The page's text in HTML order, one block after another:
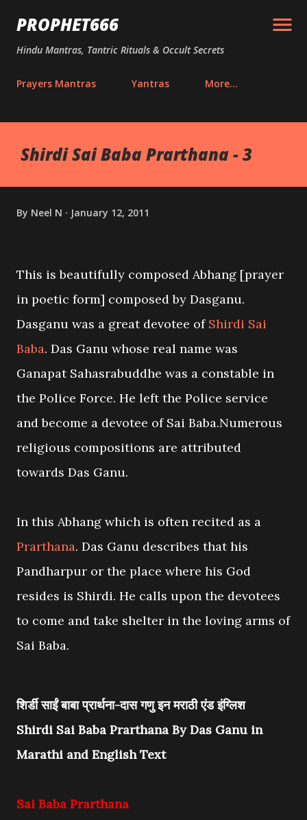
Skip to main content
PROPHET666
Hindu Mantras, Tantric Rituals & Occult Secrets
Prayers Mantras Yantras More…
Shirdi Sai Baba Prarthana - 3
By Neel N January 12, 2011
This is beautifully composed Abhang [prayer
in poetic form] composed by Dasganu.
Dasganu was a great devotee of Shirdi Sai
Baba. Das Ganu whose real name was
Ganapat Sahasrabuddhe was a constable in
the Police Force. He left the Police service
and become a devotee of Sai Baba.Numerous
religious compositions are attributed
towards Das Ganu.
In this Abhang which is often recited as a
Prarthana. Das Ganu describes that his
Pandharpur or the place where his God
resides is Shirdi. He calls upon the devotees
to come and take shelter in the loving arms of
Sai Baba.
शिर्डी साईं बाबा प्रार्थना-दास गणु इन मराठी एंड इंग्लिश
Shirdi Sai Baba Prarthana By Das Ganu in
Marathi and English Text
Sai Baba Prarthana